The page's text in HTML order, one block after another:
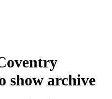
show archive